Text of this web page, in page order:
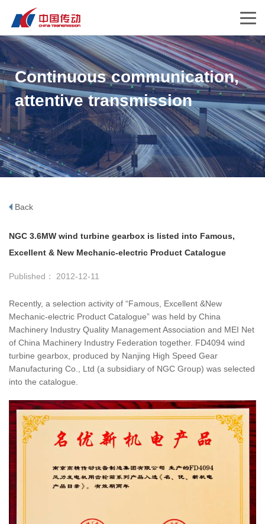
Continuous communication,
attentive transmission
Back
NGC 3.6MW wind turbine gearbox is listed into Famous,
Excellent & New Mechanic-electric Product Catalogue
Published： 2012-12-11
Recently, a selection activity of “Famous, Excellent &New
Mechanic-electric Product Catalogue” was held by China
Machinery Industry Quality Management Association and MEI Net
of China Machinery Industry Federation together. FD4094 wind
turbine gearbox, produced by Nanjing High Speed Gear
Manufacturing Co., Ltd (a subsidiary of NGC Group) was selected
into the catalogue.